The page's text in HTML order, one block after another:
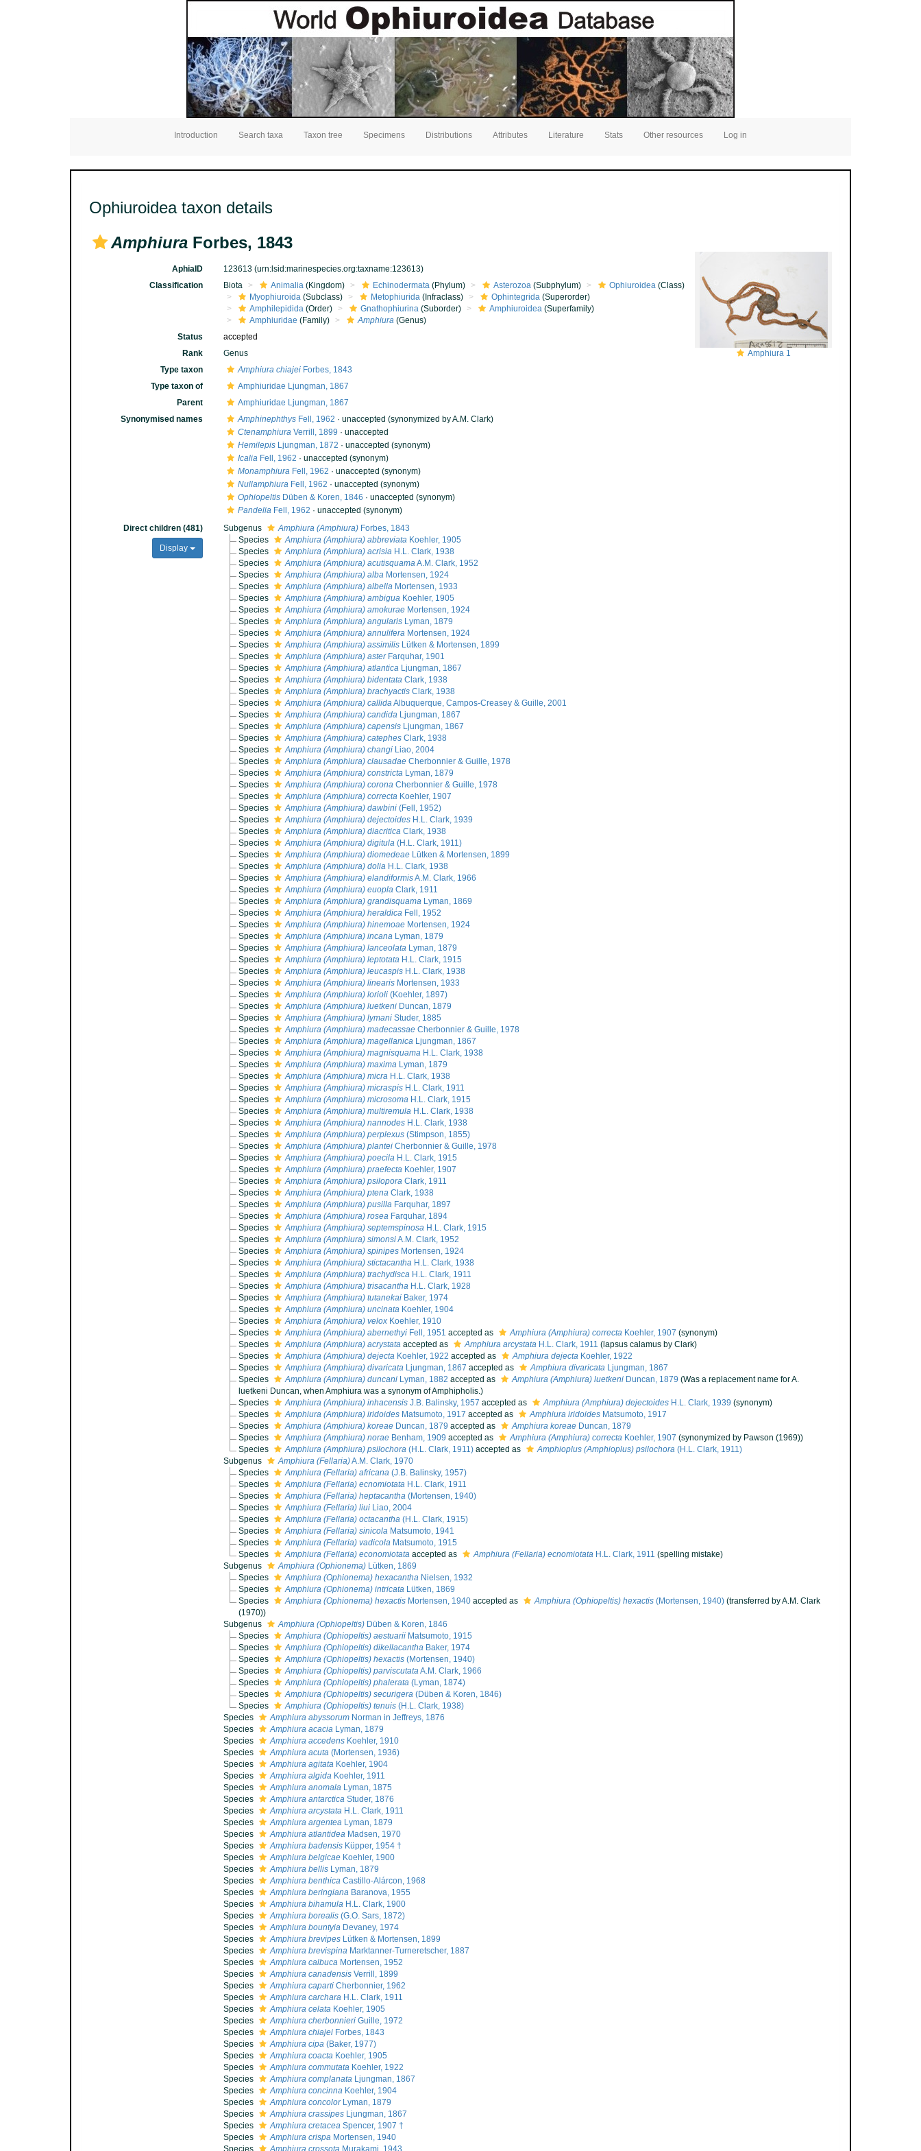
Introduction Search taxa Taxon tree Specimens Distributions Attributes Literature Stats Other resources Log in
Ophiuroidea taxon details
Amphiura Forbes, 1843
Amphiura 1
AphiaID 123613 (urn:lsid:marinespecies.org:taxname:123613)
Classification
Biota Animalia(Kingdom) Echinodermata(Phylum) Asterozoa(Subphylum) Ophiuroidea(Class)
Myophiuroida(Subclass) Metophiurida(Infraclass) Ophintegrida(Superorder)
Amphilepidida(Order) Gnathophiurina(Suborder) Amphiuroidea(Superfamily)
Amphiuridae (Family) Amphiura(Genus)
Status
accepted
Rank
Genus
Type taxon
Amphiura chiajeiForbes, 1843
Type taxon of
Amphiuridae Ljungman, 1867
Parent
Amphiuridae Ljungman, 1867
Synonymised names
AmphinephthysFell, 1962 · unaccepted (synonymized by A.M. Clark)
CtenamphiuraVerrill, 1899 · unaccepted
HemilepisLjungman, 1872 · unaccepted (synonym)
IcaliaFell, 1962 · unaccepted (synonym)
MonamphiuraFell, 1962 · unaccepted (synonym)
NullamphiuraFell, 1962 · unaccepted (synonym)
OphiopeltisDüben & Koren, 1846 · unaccepted (synonym)
PandeliaFell, 1962 · unaccepted (synonym)
Direct children (481)
Display
Subgenus Amphiura (Amphiura)Forbes, 1843
Species
Amphiura (Amphiura) abbreviata Koehler, 1905
Species
Amphiura (Amphiura) acrisia H.L. Clark, 1938
Species
Amphiura (Amphiura) acutisquamaA.M. Clark, 1952
Species
Amphiura (Amphiura) alba Mortensen, 1924
Species
Amphiura (Amphiura) albella Mortensen, 1933
Species
Amphiura (Amphiura) ambigua Koehler, 1905
Species
Amphiura (Amphiura) amokurae Mortensen, 1924
Species
Amphiura (Amphiura) angularis Lyman, 1879
Species
Amphiura (Amphiura) annulifera Mortensen, 1924
Species
Amphiura (Amphiura) assimilis Lütken & Mortensen, 1899
Species
Amphiura (Amphiura) asterFarquhar, 1901
Species
Amphiura (Amphiura) atlantica Ljungman, 1867
Species
Amphiura (Amphiura) bidentata Clark, 1938
Species
Amphiura (Amphiura) brachyactis Clark, 1938
Species
Amphiura (Amphiura) callidaAlbuquerque, Campos-Creasey & Guille, 2001
Species
Amphiura (Amphiura) candida Ljungman, 1867
Species
Amphiura (Amphiura) capensis Ljungman, 1867
Species
Amphiura (Amphiura) catephes Clark, 1938
Species
Amphiura (Amphiura) changi Liao, 2004
Species
Amphiura (Amphiura) clausadae Cherbonnier & Guille, 1978
Species
Amphiura (Amphiura) constricta Lyman, 1879
Species
Amphiura (Amphiura) corona Cherbonnier & Guille, 1978
Species
Amphiura (Amphiura) correcta Koehler, 1907
Species
Amphiura (Amphiura) dawbini (Fell, 1952)
Species
Amphiura (Amphiura) dejectoides H.L. Clark, 1939
Species
Amphiura (Amphiura) diacritica Clark, 1938
Species
Amphiura (Amphiura) digitula (H.L. Clark, 1911)
Species
Amphiura (Amphiura) diomedeae Lütken & Mortensen, 1899
Species
Amphiura (Amphiura) dolia H.L. Clark, 1938
Species
Amphiura (Amphiura) elandiformisA.M. Clark, 1966
Species
Amphiura (Amphiura) euopla Clark, 1911
Species
Amphiura (Amphiura) grandisquama Lyman, 1869
Species
Amphiura (Amphiura) heraldica Fell, 1952
Species
Amphiura (Amphiura) hinemoae Mortensen, 1924
Species
Amphiura (Amphiura) incana Lyman, 1879
Species
Amphiura (Amphiura) lanceolata Lyman, 1879
Species
Amphiura (Amphiura) leptotata H.L. Clark, 1915
Species
Amphiura (Amphiura) leucaspis H.L. Clark, 1938
Species
Amphiura (Amphiura) linearis Mortensen, 1933
Species
Amphiura (Amphiura) lorioli (Koehler, 1897)
Species
Amphiura (Amphiura) luetkeni Duncan, 1879
Species
Amphiura (Amphiura) lymani Studer, 1885
Species
Amphiura (Amphiura) madecassae Cherbonnier & Guille, 1978
Species
Amphiura (Amphiura) magellanica Ljungman, 1867
Species
Amphiura (Amphiura) magnisquama H.L. Clark, 1938
Species
Amphiura (Amphiura) maxima Lyman, 1879
Species
Amphiura (Amphiura) micra H.L. Clark, 1938
Species
Amphiura (Amphiura) micraspis H.L. Clark, 1911
Species
Amphiura (Amphiura) microsoma H.L. Clark, 1915
Species
Amphiura (Amphiura) multiremula H.L. Clark, 1938
Species
Amphiura (Amphiura) nannodes H.L. Clark, 1938
Species
Amphiura (Amphiura) perplexus (Stimpson, 1855)
Species
Amphiura (Amphiura) plantei Cherbonnier & Guille, 1978
Species
Amphiura (Amphiura) poecila H.L. Clark, 1915
Species
Amphiura (Amphiura) praefecta Koehler, 1907
Species
Amphiura (Amphiura) psilopora Clark, 1911
Species
Amphiura (Amphiura) ptena Clark, 1938
Species
Amphiura (Amphiura) pusilla Farquhar, 1897
Species
Amphiura (Amphiura) rosea Farquhar, 1894
Species
Amphiura (Amphiura) septemspinosa H.L. Clark, 1915
Species
Amphiura (Amphiura) simonsiA.M. Clark, 1952
Species
Amphiura (Amphiura) spinipes Mortensen, 1924
Species
Amphiura (Amphiura) stictacantha H.L. Clark, 1938
Species
Amphiura (Amphiura) trachydisca H.L. Clark, 1911
Species
Amphiura (Amphiura) trisacantha H.L. Clark, 1928
Species
Amphiura (Amphiura) tutanekai Baker, 1974
Species
Amphiura (Amphiura) uncinata Koehler, 1904
Species
Amphiura (Amphiura) velox Koehler, 1910
Species
Amphiura (Amphiura) abernethyi Fell, 1951 accepted as Amphiura (Amphiura) correcta Koehler, 1907 (synonym)
Species
Amphiura (Amphiura) acrystata accepted as Amphiura arcystata H.L. Clark, 1911 (lapsus calamus by Clark)
Species
Amphiura (Amphiura) dejecta Koehler, 1922 accepted as Amphiura dejecta Koehler, 1922
Species
Amphiura (Amphiura) divaricata Ljungman, 1867 accepted as Amphiura divaricata Ljungman, 1867
Species
Amphiura (Amphiura) duncani Lyman, 1882 accepted as Amphiura (Amphiura) luetkeni Duncan, 1879 (Was a replacement name for A.
luetkeni Duncan, when Amphiura was a synonym of Amphipholis.)
Species
Amphiura (Amphiura) inhacensis J.B. Balinsky, 1957 accepted as Amphiura (Amphiura) dejectoides H.L. Clark, 1939 (synonym)
Species
Amphiura (Amphiura) iridoides Matsumoto, 1917 accepted as Amphiura iridoides Matsumoto, 1917
Species
Amphiura (Amphiura) koreae Duncan, 1879 accepted as Amphiura koreae Duncan, 1879
Species
Amphiura (Amphiura) norae Benham, 1909 accepted as Amphiura (Amphiura) correcta Koehler, 1907 (synonymized by Pawson (1969))
Species
Amphiura (Amphiura) psilochora (H.L. Clark, 1911) accepted as Amphioplus (Amphioplus) psilochora (H.L. Clark, 1911)
Subgenus
Amphiura (Fellaria)A.M. Clark, 1970
Species
Amphiura (Fellaria) africana (J.B. Balinsky, 1957)
Species
Amphiura (Fellaria) ecnomiotata H.L. Clark, 1911
Species
Amphiura (Fellaria) heptacantha (Mortensen, 1940)
Species
Amphiura (Fellaria) liui Liao, 2004
Species
Amphiura (Fellaria) octacantha (H.L. Clark, 1915)
Species
Amphiura (Fellaria) sinicola Matsumoto, 1941
Species
Amphiura (Fellaria) vadicola Matsumoto, 1915
Species
Amphiura (Fellaria) economiotata accepted as Amphiura (Fellaria) ecnomiotata H.L. Clark, 1911 (spelling mistake)
Subgenus
Amphiura (Ophionema)Lütken, 1869
Species
Amphiura (Ophionema) hexacantha Nielsen, 1932
Species
Amphiura (Ophionema) intricata Lütken, 1869
Species
Amphiura (Ophionema) hexactis Mortensen, 1940 accepted as Amphiura (Ophiopeltis) hexactis (Mortensen, 1940) (transferred by A.M. Clark
(1970))
Subgenus
Amphiura (Ophiopeltis)Düben & Koren, 1846
Species
Amphiura (Ophiopeltis) aestuarii Matsumoto, 1915
Species
Amphiura (Ophiopeltis) dikellacantha Baker, 1974
Species
Amphiura (Ophiopeltis) hexactis (Mortensen, 1940)
Species
Amphiura (Ophiopeltis) parviscutataA.M. Clark, 1966
Species
Amphiura (Ophiopeltis) phalerata (Lyman, 1874)
Species
Amphiura (Ophiopeltis) securigera (Düben & Koren, 1846)
Species
Amphiura (Ophiopeltis) tenuis (H.L. Clark, 1938)
Species
Amphiura abyssorumNorman in Jeffreys, 1876
Species
Amphiura acaciaLyman, 1879
Species
Amphiura accedensKoehler, 1910
Species
Amphiura acuta(Mortensen, 1936)
Species
Amphiura agitataKoehler, 1904
Species
Amphiura algidaKoehler, 1911
Species
Amphiura anomalaLyman, 1875
Species
Amphiura antarcticaStuder, 1876
Species
Amphiura arcystataH.L. Clark, 1911
Species
Amphiura argenteaLyman, 1879
Species
Amphiura atlantideaMadsen, 1970
Species
Amphiura badensisKüpper, 1954 †
Species
Amphiura belgicaeKoehler, 1900
Species
Amphiura bellisLyman, 1879
Species
Amphiura benthicaCastillo-Alárcon, 1968
Species
Amphiura beringianaBaranova, 1955
Species
Amphiura bihamulaH.L. Clark, 1900
Species
Amphiura borealis(G.O. Sars, 1872)
Species
Amphiura bountyiaDevaney, 1974
Species
Amphiura brevipesLütken & Mortensen, 1899
Species
Amphiura brevispinaMarktanner-Turneretscher, 1887
Species
Amphiura calbucaMortensen, 1952
Species
Amphiura canadensisVerrill, 1899
Species
Amphiura capartiCherbonnier, 1962
Species
Amphiura carcharaH.L. Clark, 1911
Species
Amphiura celataKoehler, 1905
Species
Amphiura cherbonnieriGuille, 1972
Species
Amphiura chiajeiForbes, 1843
Species
Amphiura cipa(Baker, 1977)
Species
Amphiura coactaKoehler, 1905
Species
Amphiura commutataKoehler, 1922
Species
Amphiura complanataLjungman, 1867
Species
Amphiura concinnaKoehler, 1904
Species
Amphiura concolorLyman, 1879
Species
Amphiura crassipesLjungman, 1867
Species
Amphiura cretaceaSpencer, 1907 †
Species
Amphiura crispaMortensen, 1940
Species
Amphiura crossotaMurakami, 1943